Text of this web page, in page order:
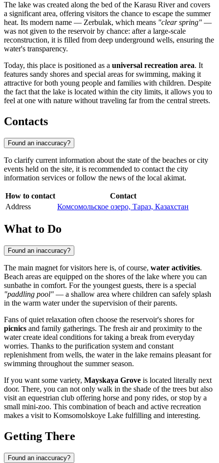
The lake was created along the bed of the Karasu River and covers
a significant area, offering visitors the chance to escape the summer
heat. Its modern name — Zerbulak, which means "clear spring" —
was not given to the reservoir by chance: after a large-scale
reconstruction, it is filled from deep underground wells, ensuring the
water's transparency.
Today, this place is positioned as a universal recreation area. It
features sandy shores and special areas for swimming, making it
attractive for both young people and families with children. Despite
the fact that the lake is located within the city limits, it allows you to
feel at one with nature without traveling far from the central streets.
Contacts
Found an inaccuracy?
To clarify current information about the state of the beaches or city
events held on the site, it is recommended to contact the city
information services or follow the news of the local akimat.
How to contact
Contact
Address
Комсомольское озеро, Тараз, Казахстан
What to Do
Found an inaccuracy?
The main magnet for visitors here is, of course, water activities.
Beach areas are equipped on the shores of the lake where you can
sunbathe in comfort. For the youngest guests, there is a special
"paddling pool" — a shallow area where children can safely splash
in the warm water under the supervision of their parents.
Fans of quiet relaxation often choose the reservoir's shores for
picnics and family gatherings. The fresh air and proximity to the
water create ideal conditions for taking a break from everyday
worries. Thanks to the purification system and constant
replenishment from wells, the water in the lake remains pleasant for
swimming throughout the summer season.
If you want some variety, Mayskaya Grove is located literally next
door. There, you can not only walk in the shade of the trees but also
visit an equestrian club offering horse and pony rides, or stop by a
small mini-zoo. This combination of beach and active recreation
makes a visit to Komsomolskoye Lake fulfilling and interesting.
Getting There
Found an inaccuracy?